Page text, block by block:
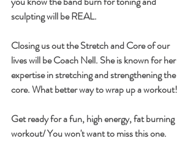
sculpting will be REAL.
Closing us out the Stretch and Core of our
lives will be Coach Nell. She is known for her
expertise in stretching and strengthening the
core. What better way to wrap up a workout!
Get ready for a fun, high energy, fat burning
workout/ You won't want to miss this one.